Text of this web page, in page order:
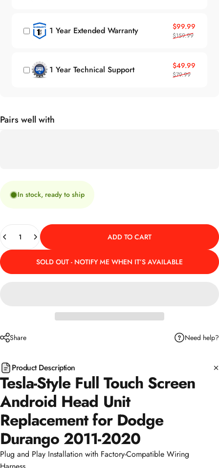
1 Year Extended Warranty Sale price
$99.99
Regular price
$159.99
1 Year Technical Support Sale price
$49.99
Regular price
$79.99
Pairs well with
In stock, ready to ship
Quantity
ADD TO CART
SOLD OUT - NOTIFY ME WHEN IT’S AVAILABLE
Share Need help?
Product Description
Tesla-Style Full Touch Screen
Android Head Unit
Replacement for Dodge
Durango 2011-2020
Plug and Play Installation with Factory-Compatible Wiring
Harness.